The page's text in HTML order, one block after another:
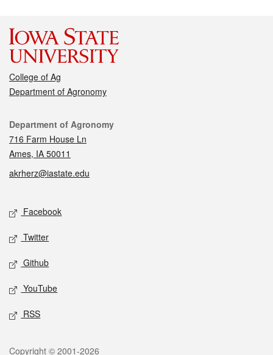
College of Ag
Department of Agronomy
Contact
Department of Agronomy
716 Farm House Ln
Ames, IA 50011
akrherz@iastate.edu
Social media
Facebook
Twitter
Github
YouTube
RSS
Copyright © 2001-2026